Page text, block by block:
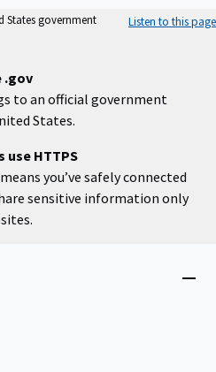
States government
Listen to this page
to an official government
States.
use HTTPS
means you’ve safely connected
sensitive information only
Close